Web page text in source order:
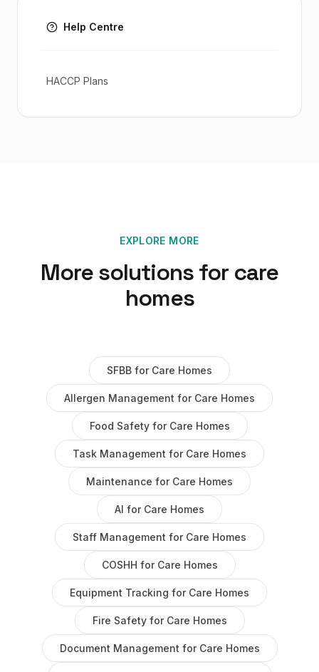
Help Centre
HACCP Plans
EXPLORE MORE
More solutions for care
homes
SFBB for Care Homes
Allergen Management for Care Homes
Food Safetyfor Care Homes
Task Management for Care Homes
Maintenance for Care Homes
AI for Care Homes
Staff Management for Care Homes
COSHH for Care Homes
Equipment Tracking for Care Homes
Fire Safetyfor Care Homes
Document Management for Care Homes